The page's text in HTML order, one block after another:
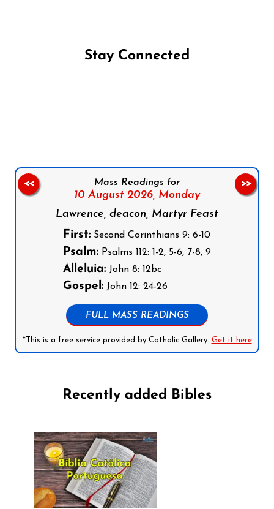
Stay Connected
Mass Readings for
10 August 2026, Monday
Lawrence, deacon, Martyr Feast
First: Second Corinthians 9: 6-10
Psalm: Psalms 112: 1-2, 5-6, 7-8, 9
Alleluia: John 8: 12bc
Gospel: John 12: 24-26
FULL MASS READINGS
*This is a free service provided by Catholic Gallery. Get it here
<< >>
Recently added Bibles